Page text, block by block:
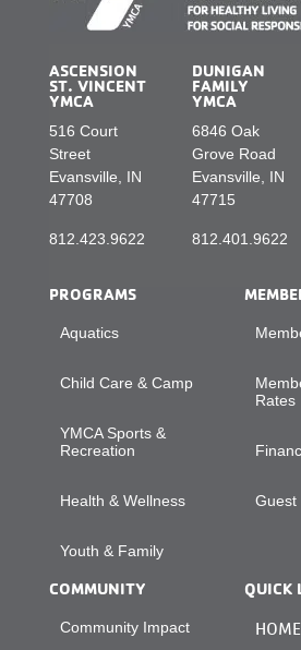
ASCENSION
ST. VINCENT
YMCA
516 Court
Street
Evansville, IN
47708
812.423.9622
DUNIGAN
FAMILY
YMCA
6846 Oak
Grove Road
Evansville, IN
47715
812.401.9622
PROGRAMS
Aquatics
Child Care & Camp
YMCA Sports &
Recreation
Health & Wellness
Youth & Family
Rates
Guest
COMMUNITY
Community Impact
QUICK
HOME